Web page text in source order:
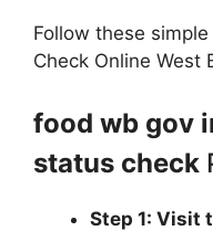
Follow these
Check Online West
food wb gov
status check
Step 1: Visit